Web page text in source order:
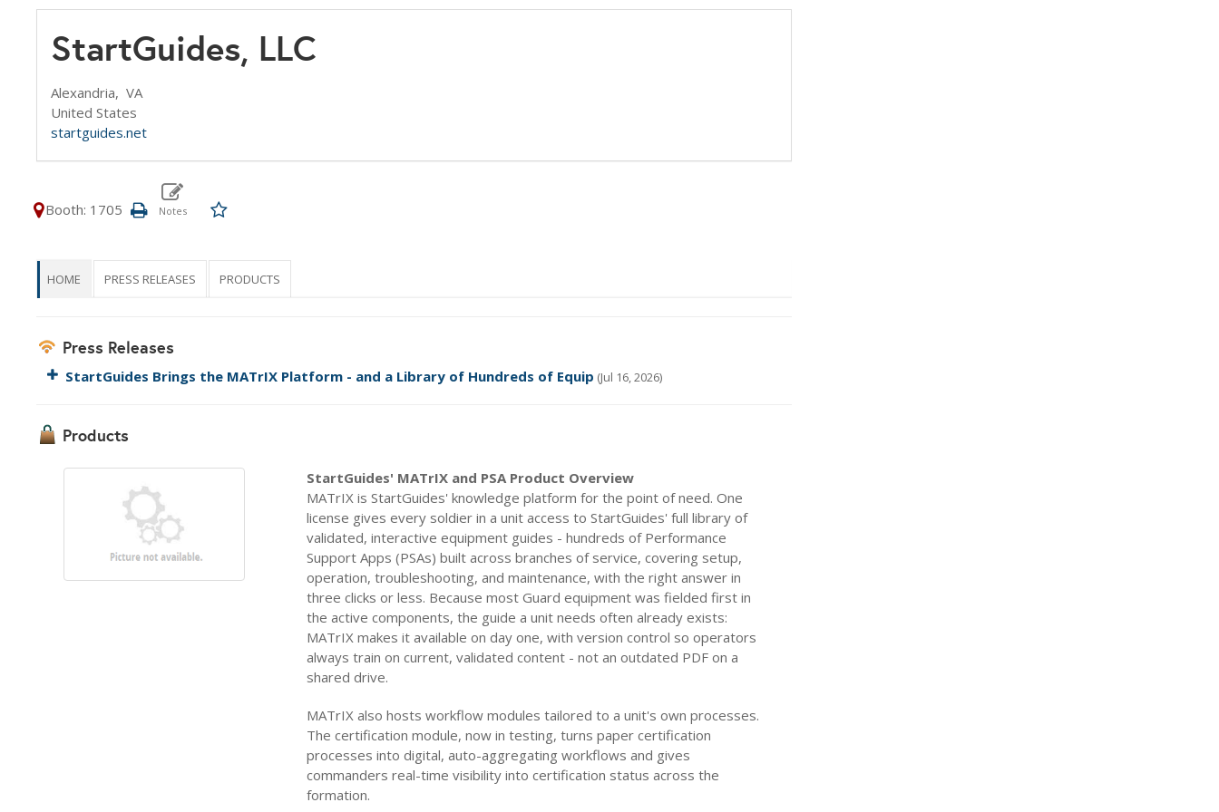
StartGuides, LLC
Alexandria, VA
United States
startguides.net
Booth: 1705
HOME PRESS RELEASES PRODUCTS
Press Releases
StartGuides Brings the MATrIX Platform - and a Library of Hundreds of Equip (Jul 16, 2026)
Products
StartGuides' MATrIX and PSA Product Overview
MATrIX is StartGuides' knowledge platform for the point of need. One
license gives every soldier in a unit access to StartGuides' full library of
validated, interactive equipment guides - hundreds of Performance
Support Apps (PSAs) built across branches of service, covering setup,
operation, troubleshooting, and maintenance, with the right answer in
three clicks or less. Because most Guard equipment was fielded first in
the active components, the guide a unit needs often already exists:
MATrIX makes it available on day one, with version control so operators
always train on current, validated content - not an outdated PDF on a
shared drive.
MATrIX also hosts workflow modules tailored to a unit's own processes.
The certification module, now in testing, turns paper certification
processes into digital, auto-aggregating workflows and gives
commanders real-time visibility into certification status across the
formation.